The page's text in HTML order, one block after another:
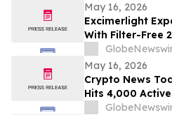
May 16, 2026
Excimerlight
With Filter-Free
Technology
May 16, 2026
Crypto News
Hits 4,000
Price Prediction